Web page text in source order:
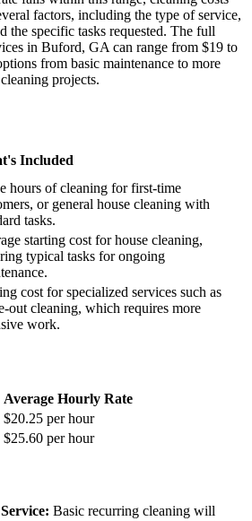
factors, including the type of service,
the specific tasks requested. The full
in Buford, GA can range from $19 to
from basic maintenance to more
projects.
Included
hours of cleaning for first-time
or general house cleaning with
tasks.
starting cost for house cleaning,
typical tasks for ongoing
cost for specialized services such as
out cleaning, which requires more
work.
Average Hourly Rate
$20.25 per hour
$25.60 per hour
Basic recurring cleaning will